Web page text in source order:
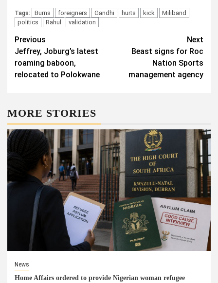
Tags: Burns foreigners Gandhi hurts kick
Miliband
politics
Rahul validation
Post
navigation
Previous
Jeffrey, Joburg’s latest
roaming baboon,
relocated to Polokwane
Next
Beast signs for Roc
Nation Sports
management agency
MORE STORIES
News
Home Affairs ordered to provide Nigerian woman refugee